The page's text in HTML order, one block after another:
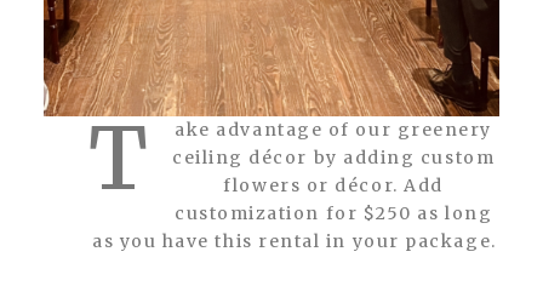
T
ake advantage of our greenery
ceiling décor by adding custom
flowers or décor. Add
customization for $250 as long
as you have this rental in your package.